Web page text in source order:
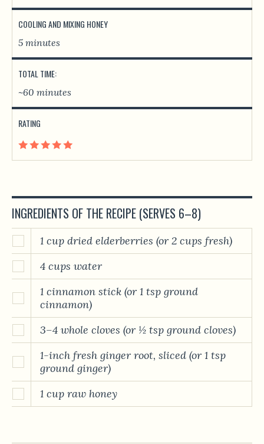
COOLING AND MIXING HONEY
5 minutes
TOTAL TIME:
~60 minutes
RATING
INGREDIENTS OF THE RECIPE (SERVES 6–8)
1 cup dried elderberries (or 2 cups fresh)
4 cups water
1 cinnamon stick (or 1 tsp ground
cinnamon)
3–4 whole cloves (or ½ tsp ground cloves)
1-inch fresh ginger root, sliced (or 1 tsp
ground ginger)
1 cup raw honey